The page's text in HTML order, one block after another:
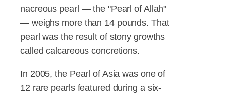
nacreous pearl — the "Pearl of Allah"
— weighs more than 14 pounds. That
pearl was the result of stony growths
called calcareous concretions.
In 2005, the Pearl of Asia was one of
12 rare pearls featured during a six-